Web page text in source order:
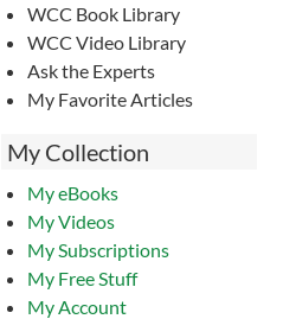
WCC Book Library
WCC Video Library
Ask the Experts
My Favorite Articles
My Collection
My eBooks
My Videos
My Subscriptions
My Free Stuff
My Account